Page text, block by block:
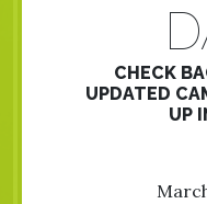
CHECK
UPDATED
UP